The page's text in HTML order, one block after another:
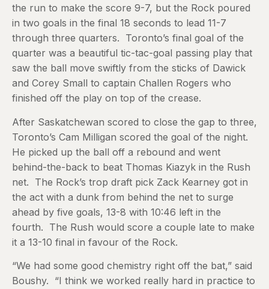
the run to make the score 9-7, but the Rock poured
in two goals in the final 18 seconds to lead 11-7
through three quarters. Toronto’s final goal of the
quarter was a beautiful tic-tac-goal passing play that
saw the ball move swiftly from the sticks of Dawick
and Corey Small to captain Challen Rogers who
finished off the play on top of the crease.
After Saskatchewan scored to close the gap to three,
Toronto’s Cam Milligan scored the goal of the night.
He picked up the ball off a rebound and went
behind-the-back to beat Thomas Kiazyk in the Rush
net. The Rock’s trop draft pick Zack Kearney got in
the act with a dunk from behind the net to surge
ahead by five goals, 13-8 with 10:46 left in the
fourth. The Rush would score a couple late to make
it a 13-10 final in favour of the Rock.
“We had some good chemistry right off the bat,” said
Boushy. “I think we worked really hard in practice to